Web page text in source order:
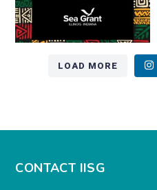
LOAD MORE
CONTACT IISG